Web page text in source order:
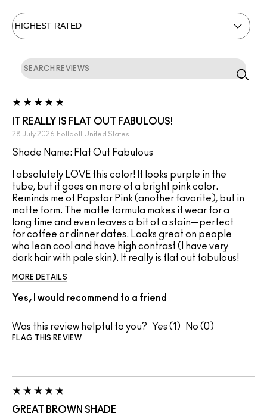
IT REALLY IS FLAT OUT FABULOUS!
28 July 2026 holldoll United States
Shade Name: Flat Out Fabulous
I absolutely LOVE this color! It looks purple in the
tube, but it goes on more of a bright pink color.
Reminds me of Popstar Pink (another favorite), but in
matte form. The matte formula makes it wear for a
long time and even leaves a bit of a stain—perfect
for coffee or dinner dates. Looks great on people
who lean cool and have high contrast (I have very
dark hair with pale skin). It really is flat out fabulous!
MORE DETAILS
Yes, I would recommend to a friend
Was this review helpful to you? 1 0
FLAG THIS REVIEW
GREAT BROWN SHADE